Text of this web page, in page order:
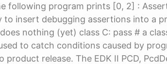
following program prints [0, 2] :
to insert debugging assertions into a
nothing (yet) class C: pass # a
to catch conditions caused by
product release. The EDK II PCD,